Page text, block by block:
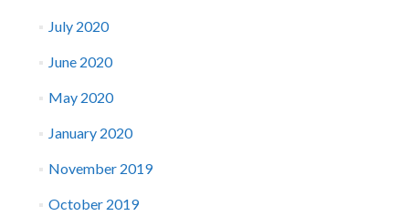
July 2020
June 2020
May 2020
January 2020
November 2019
October 2019